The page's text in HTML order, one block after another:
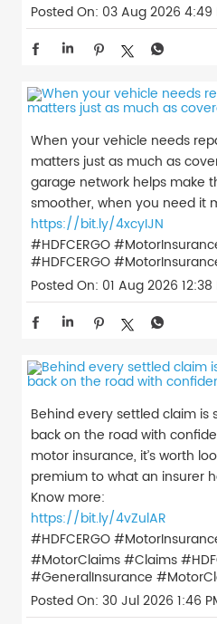
Posted On: 03 Aug 2026 4:49
When your vehicle needs
matters just as much as
garage network helps make
smoother, when you need it
https://bit.ly/4xcyIJN
#HDFCERGO
#HDFCERGO
Posted On: 01 Aug 2026 12:38
Behind every settled claim
back on the road with
motor insurance, it’s worth
premium to what an insurer
Know more:
https://bit.ly/4vZulAR
#HDFCERGO
#MotorClaims #Claims
#GeneralInsurance
Posted On: 30 Jul 2026 1:46